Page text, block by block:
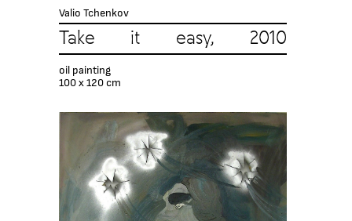
Valio Tchenkov
Take it easy, 2010
oil painting
100 x 120 cm